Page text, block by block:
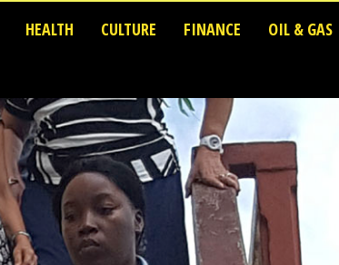
HEALTH CULTURE FINANCE
OIL & GAS